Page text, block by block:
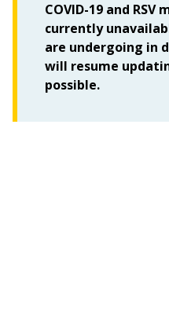
COVID-19 and
currently
are undergoing in
will resume
possible.